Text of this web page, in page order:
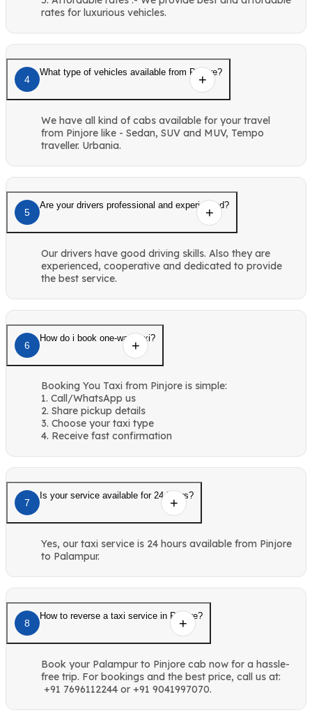
rates for luxurious vehicles.
4
What type of vehicles available from Pinjore?
We have all kind of cabs available for your travel
from Pinjore like - Sedan, SUV and MUV, Tempo
traveller. Urbania.
5
Are your drivers professional and experienced?
Our drivers have good driving skills. Also they are
experienced, cooperative and dedicated to provide
the best service.
6
How do i book one-way taxi?
Booking You Taxi from Pinjore is simple:
1. Call/WhatsApp us
2. Share pickup details
3. Choose your taxi type
4. Receive fast confirmation
7
Is your service available for 24 hours?
Yes, our taxi service is 24 hours available from Pinjore
to Palampur.
8
How to reverse a taxi service in Pinjore?
Book your Palampur to Pinjore cab now for a hassle-
free trip. For bookings and the best price, call us at:
+91 7696112244 or +91 9041997070.